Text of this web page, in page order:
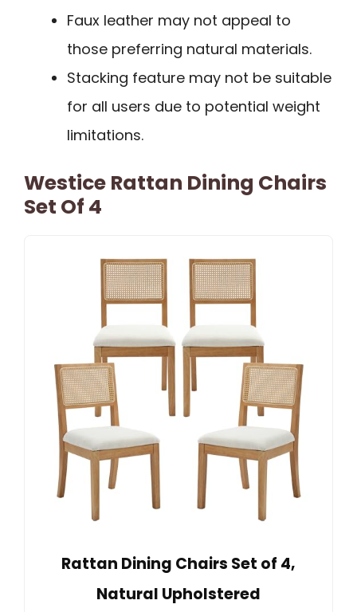
Faux leather may not appeal to
those preferring natural materials.
Stacking feature may not be suitable
for all users due to potential weight
limitations.
Westice Rattan Dining Chairs
Set Of 4
Rattan Dining Chairs Set of 4,
Natural Upholstered